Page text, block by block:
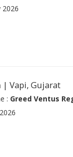
2026
| Vapi, Gujarat
: Greed Ventus